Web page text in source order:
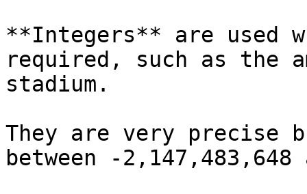
**Integers** are used
required, such as the
stadium.
They are very precise
between -